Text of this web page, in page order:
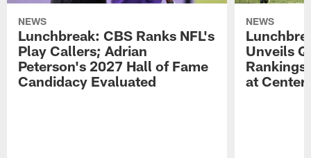
NEWS
Lunchbreak: CBS Ranks NFL's
Play Callers; Adrian
Peterson's 2027 Hall of Fame
Candidacy Evaluated
NEWS
Unveils
at Center